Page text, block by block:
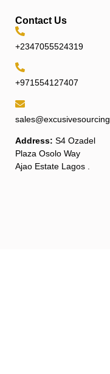
Contact Us
+2347055524319
+971554127407
Address: S4 Ozadel
Plaza Osolo Way
Ajao Estate Lagos